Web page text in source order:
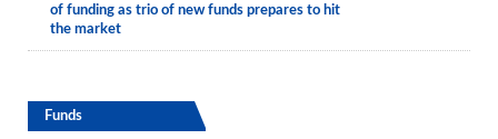
of funding as trio of new funds prepares to hit
the market
Funds